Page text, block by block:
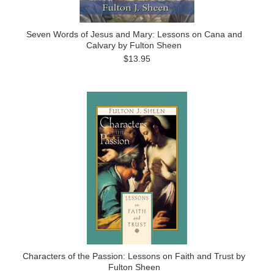
Seven Words of Jesus and Mary: Lessons on Cana and
Calvary by Fulton Sheen
$13.95
Characters of the Passion: Lessons on Faith and Trust by
Fulton Sheen